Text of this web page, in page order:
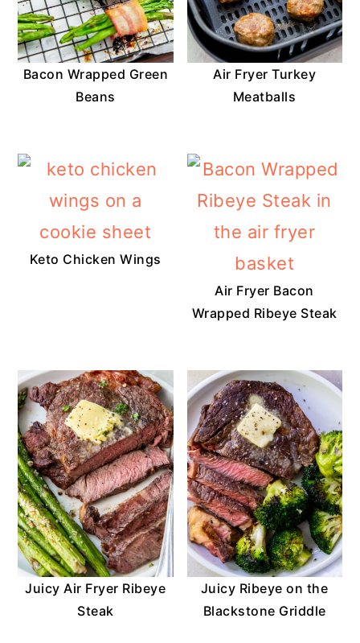
Bacon Wrapped Green
Beans
Air Fryer Turkey
Meatballs
Keto Chicken Wings
Air Fryer Bacon
Wrapped Ribeye Steak
Juicy Air Fryer Ribeye
Steak
Juicy Ribeye on the
Blackstone Griddle